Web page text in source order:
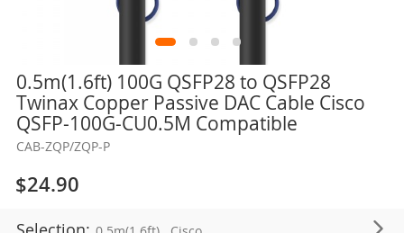
0.5m(1.6ft) 100G QSFP28 to QSFP28
Twinax Copper Passive DAC Cable Cisco
QSFP-100G-CU0.5M Compatible
CAB-ZQP/ZQP-P
$24.90
Skip
the
beginning
the
images
gallery